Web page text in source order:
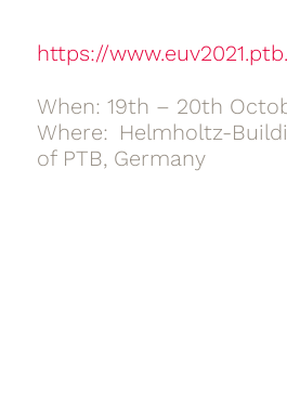
https://
When: 19th – 20th
Where: Helmholtz-
of PTB, Germany